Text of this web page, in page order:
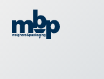
content